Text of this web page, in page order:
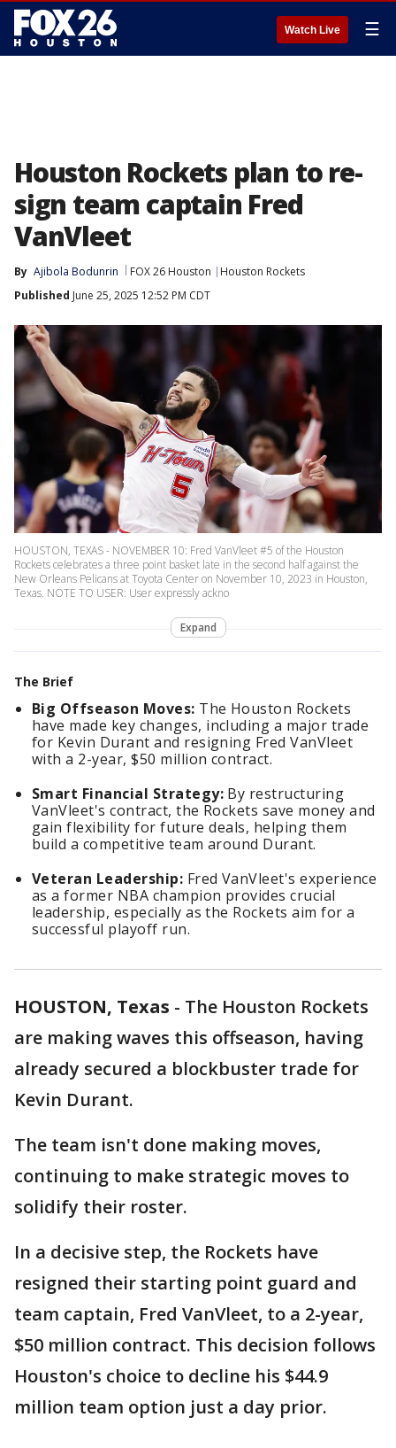
Watch Live ☰
Houston Rockets plan to re-
sign team captain Fred
VanVleet
By Ajibola Bodunrin FOX 26 Houston
Houston Rockets
Published June 25, 2025 12:52 PM CDT
HOUSTON, TEXAS - NOVEMBER 10: Fred VanVleet #5 of the Houston
Rockets celebrates a three point basket late in the second half against the
New Orleans Pelicans at Toyota Center on November 10, 2023 in Houston,
Texas. NOTE TO USER: User expressly ackno
Expand
The Brief
Big Offseason Moves: The Houston Rockets
have made key changes, including a major trade
for Kevin Durant and resigning Fred VanVleet
with a 2-year, $50 million contract.
Smart Financial Strategy: By restructuring
VanVleet's contract, the Rockets save money and
gain flexibility for future deals, helping them
build a competitive team around Durant.
Veteran Leadership: Fred VanVleet's experience
as a former NBA champion provides crucial
leadership, especially as the Rockets aim for a
successful playoff run.
HOUSTON, Texas - The Houston Rockets
are making waves this offseason, having
already secured a blockbuster trade for
Kevin Durant.
The team isn't done making moves,
continuing to make strategic moves to
solidify their roster.
In a decisive step, the Rockets have
resigned their starting point guard and
team captain, Fred VanVleet, to a 2-year,
$50 million contract. This decision follows
Houston's choice to decline his $44.9
million team option just a day prior.